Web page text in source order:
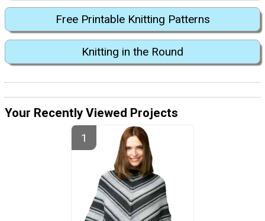
Free Printable Knitting Patterns
Knitting in the Round
Your Recently Viewed Projects